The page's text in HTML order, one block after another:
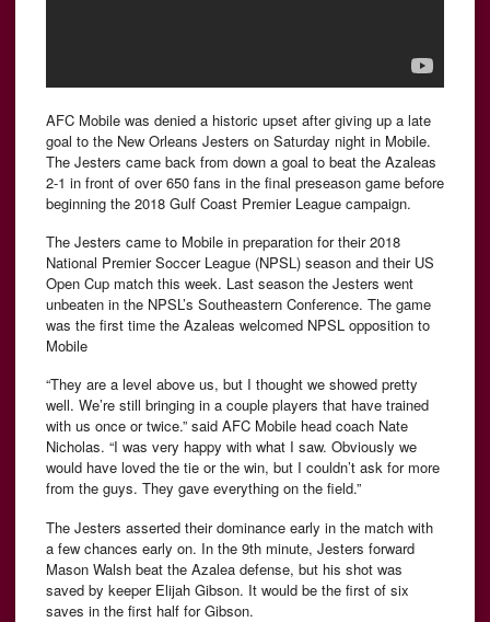
AFC Mobile was denied a historic upset after giving up a late
goal to the New Orleans Jesters on Saturday night in Mobile.
The Jesters came back from down a goal to beat the Azaleas
2-1 in front of over 650 fans in the final preseason game before
beginning the 2018 Gulf Coast Premier League campaign.
The Jesters came to Mobile in preparation for their 2018
National Premier Soccer League (NPSL) season and their US
Open Cup match this week. Last season the Jesters went
unbeaten in the NPSL’s Southeastern Conference. The game
was the first time the Azaleas welcomed NPSL opposition to
Mobile
“They are a level above us, but I thought we showed pretty
well. We’re still bringing in a couple players that have trained
with us once or twice.” said AFC Mobile head coach Nate
Nicholas. “I was very happy with what I saw. Obviously we
would have loved the tie or the win, but I couldn’t ask for more
from the guys. They gave everything on the field.”
The Jesters asserted their dominance early in the match with
a few chances early on. In the 9th minute, Jesters forward
Mason Walsh beat the Azalea defense, but his shot was
saved by keeper Elijah Gibson. It would be the first of six
saves in the first half for Gibson.